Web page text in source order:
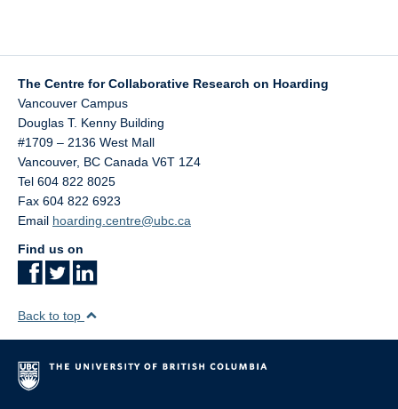
The Centre for Collaborative Research on Hoarding
Vancouver Campus
Douglas T. Kenny Building
#1709 – 2136 West Mall
Vancouver, BC Canada V6T 1Z4
Tel 604 822 8025
Fax 604 822 6923
Email hoarding.centre@ubc.ca
Find us on
Back to top